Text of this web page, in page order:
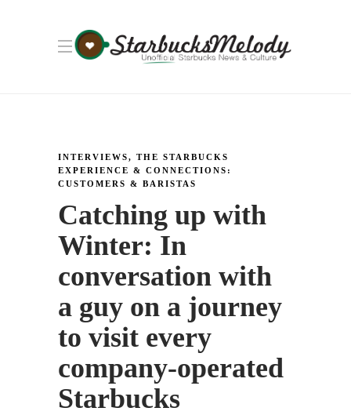
INTERVIEWS, THE STARBUCKS
EXPERIENCE & CONNECTIONS:
CUSTOMERS & BARISTAS
Catching up with
Winter: In
conversation with
a guy on a journey
to visit every
company-operated
Starbucks